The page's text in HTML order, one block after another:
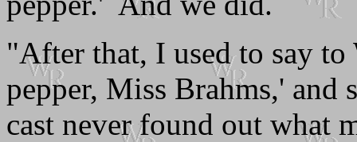
"After that, I used to say to
pepper, Miss Brahms,' and
cast never found out what